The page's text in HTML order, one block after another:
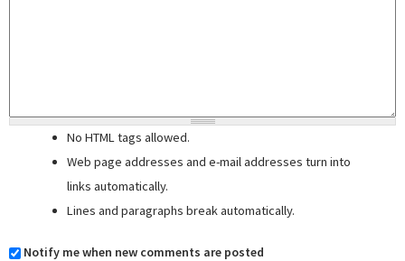
No HTML tags allowed.
Web page addresses and e-mail addresses turn into
links automatically.
Lines and paragraphs break automatically.
Notify me when new comments are posted